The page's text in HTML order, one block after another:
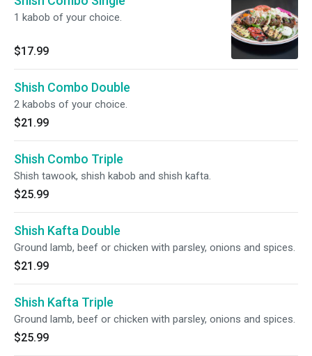
1 kabob of your choice.
$17.99
Shish Combo Double
2 kabobs of your choice.
$21.99
Shish Combo Triple
Shish tawook, shish kabob and shish kafta.
$25.99
Shish Kafta Double
Ground lamb, beef or chicken with parsley, onions and spices.
$21.99
Shish Kafta Triple
Ground lamb, beef or chicken with parsley, onions and spices.
$25.99